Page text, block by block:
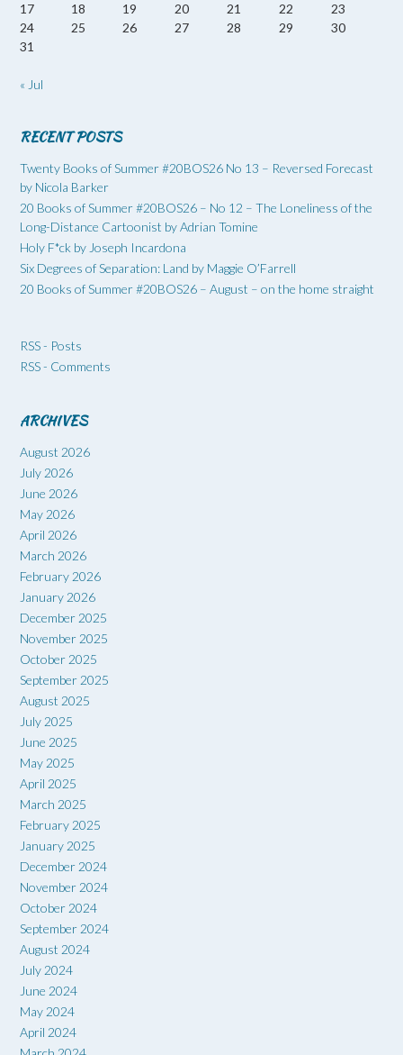
17
18 19 20 21 22
23
24
25 26 27 28 29
30
31
« Jul
RECENT POSTS
Twenty Books of Summer #20BOS26 No 13 – Reversed Forecast
by Nicola Barker
20 Books of Summer #20BOS26 – No 12 – The Loneliness of the
Long-Distance Cartoonist by Adrian Tomine
Holy F*ck by Joseph Incardona
Six Degrees of Separation: Land by Maggie O’Farrell
20 Books of Summer #20BOS26 – August – on the home straight
RSS - Posts
RSS - Comments
ARCHIVES
August 2026
July 2026
June 2026
May 2026
April 2026
March 2026
February 2026
January 2026
December 2025
November 2025
October 2025
September 2025
August 2025
July 2025
June 2025
May 2025
April 2025
March 2025
February 2025
January 2025
December 2024
November 2024
October 2024
September 2024
August 2024
July 2024
June 2024
May 2024
April 2024